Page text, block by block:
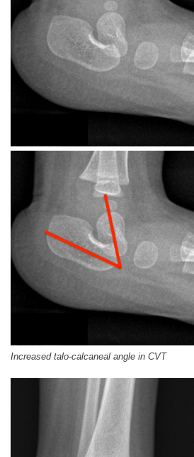
Increased talo-calcaneal angle in CVT